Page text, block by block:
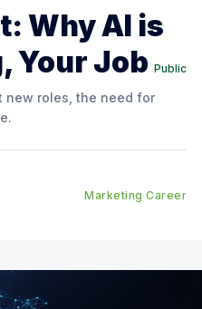
Why AI is
Your Job Public
new roles, the need for
Marketing Career